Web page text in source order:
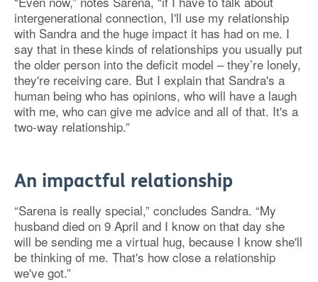
intergenerational connection, I'll use my relationship
with Sandra and the huge impact it has had on me. I
say that in these kinds of relationships you usually put
the older person into the deficit model – they’re lonely,
they're receiving care. But I explain that Sandra's a
human being who has opinions, who will have a laugh
with me, who can give me advice and all of that. It's a
two-way relationship.”
An impactful relationship
“Sarena is really special,” concludes Sandra. “My
husband died on 9 April and I know on that day she
will be sending me a virtual hug, because I know she'll
be thinking of me. That's how close a relationship
we've got.”